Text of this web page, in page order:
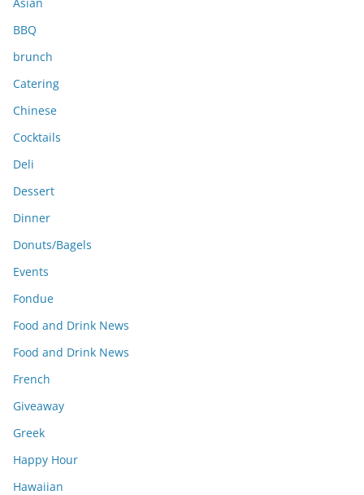
BBQ
brunch
Catering
Chinese
Cocktails
Deli
Dessert
Dinner
Donuts/Bagels
Events
Fondue
Food and Drink News
Food and Drink News
French
Giveaway
Greek
Happy Hour
Hawaiian